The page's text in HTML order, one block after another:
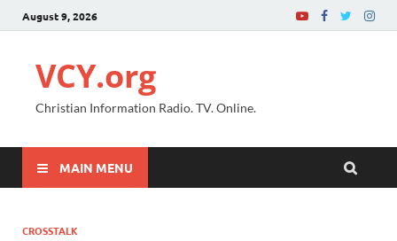
August 9, 2026
VCY.org
Christian Information Radio. TV. Online.
MAIN MENU
CROSSTALK